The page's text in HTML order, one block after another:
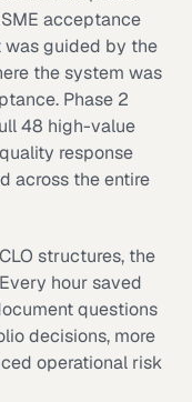
acceptance
was guided by the
the system was
Phase 2
48 high-value
response
across the entire
structures, the
hour saved
questions
decisions, more
operational risk